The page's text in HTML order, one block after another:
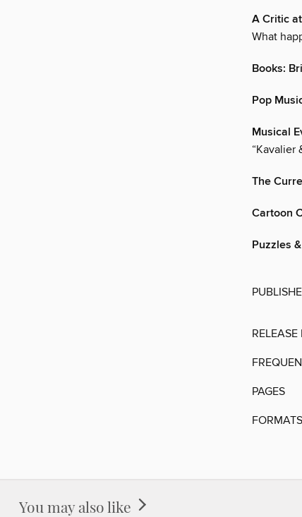
A Critic
What
Books:
Pop
Musical
“Kavalier
The
Cartoon
Puzzles
RELEASE
PAGES
FORMATS
You may also like